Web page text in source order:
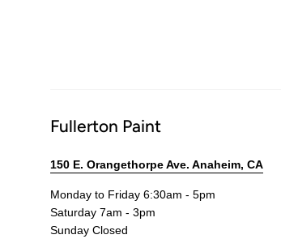
Fullerton Paint
150 E. Orangethorpe Ave. Anaheim, CA
Monday to Friday 6:30am - 5pm
Saturday 7am - 3pm
Sunday Closed